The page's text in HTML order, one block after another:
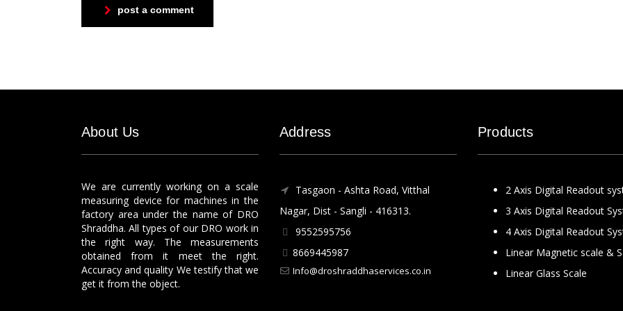
post a comment
About Us
We are currently working on a scale
measuring device for machines in the
factory area under the name of DRO
Shraddha. All types of our DRO work in
the right way. The measurements
obtained from it meet the right.
Accuracy and quality We testify that we
get it from the object.
Address
Tasgaon - Ashta Road, Vitthal
Nagar, Dist - Sangli - 416313.
9552595756
8669445987
Info@droshraddhaservices.co.in
Products
2 Axis Digital Readout
3 Axis Digital Readout
4 Axis Digital Readout
Linear Magnetic scale &
Linear Glass Scale